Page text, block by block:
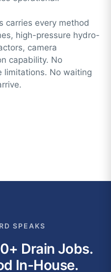
carries every method
high-pressure hydro-
camera
capability. No
limitations. No waiting
SPEAKS
Drain Jobs.
In-House.